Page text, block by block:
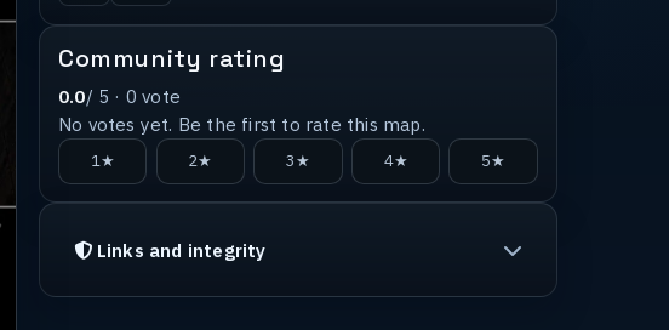
Community rating
0.0/ 5 · 0 vote
No votes yet. Be the first to rate this map.
1★ 2★ 3★ 4★ 5★
Links and integrity